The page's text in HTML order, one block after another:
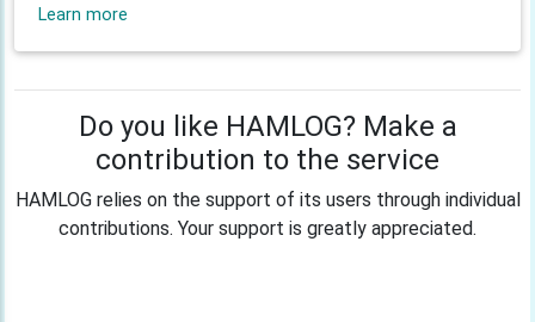
Learn more
Do you like HAMLOG? Make a
contribution to the service
HAMLOG relies on the support of its users through individual
contributions. Your support is greatly appreciated.